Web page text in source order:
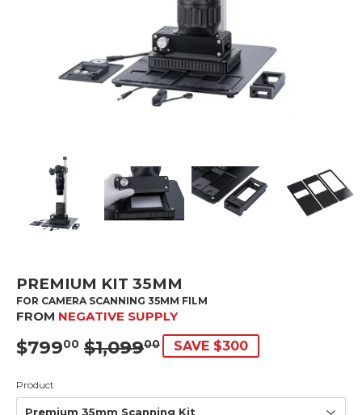
PREMIUM KIT 35MM
FOR CAMERA SCANNING 35MM FILM
FROM NEGATIVE SUPPLY
$79900 $1,09900 SRP
$1,099.00
SALE
$799.00
SAVE $300
Product